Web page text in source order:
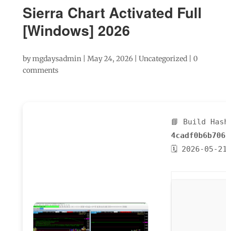
Sierra Chart Activated Full
[Windows] 2026
bymgdaysadmin| May 24, 2026| Uncategorized| 0
comments
📘 Build
🗓 2026-05-